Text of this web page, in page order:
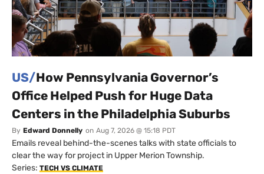
US/How Pennsylvania Governor’s
Office Helped Push for Huge Data
Centers in the Philadelphia Suburbs
By Edward Donnelly on Aug 7, 2026 @ 15:18 PDT
Emails reveal behind-the-scenes talks with state officials to
clear the way for project in Upper Merion Township.
Series: TECH VS CLIMATE